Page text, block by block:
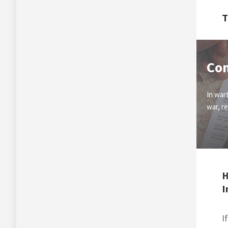
In
war,